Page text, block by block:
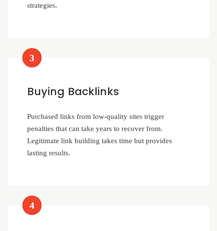
strategies.
3
Buying Backlinks
Purchased links from low-quality sites trigger
penalties that can take years to recover from.
Legitimate link building takes time but provides
lasting results.
4